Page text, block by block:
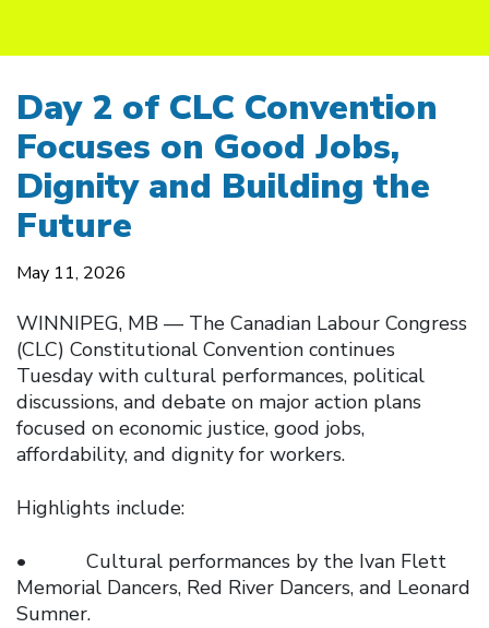
Day 2 of CLC Convention
Focuses on Good Jobs,
Dignity and Building the
Future
May 11, 2026
WINNIPEG, MB — The Canadian Labour Congress
(CLC) Constitutional Convention continues
Tuesday with cultural performances, political
discussions, and debate on major action plans
focused on economic justice, good jobs,
affordability, and dignity for workers.
Highlights include:
• Cultural performances by the Ivan Flett
Memorial Dancers, Red River Dancers, and Leonard
Sumner.